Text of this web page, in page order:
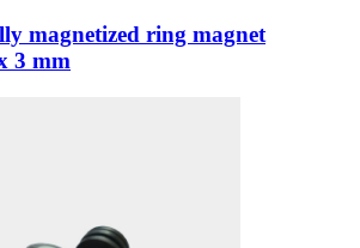
magnetized ring magnet
3 mm